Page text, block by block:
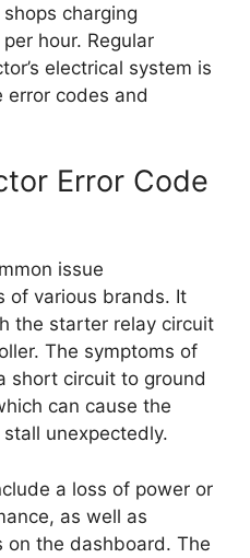
charging
hour. Regular
electrical system is
error codes and
Error Code
issue
of various brands. It
the starter relay circuit
The symptoms of
short circuit to ground
can cause the
unexpectedly.
a loss of power or
as well as
on the dashboard. The